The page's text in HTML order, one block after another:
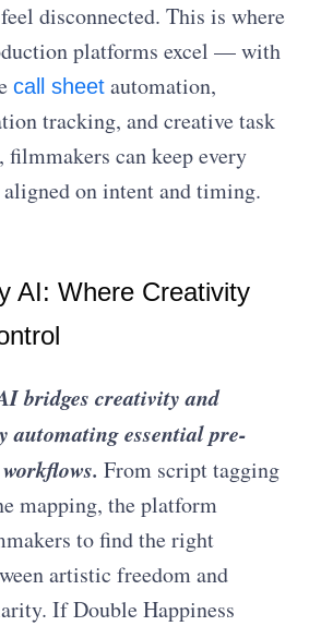
disconnected. This is where
platforms excel — with
call sheet automation,
tracking, and creative task
filmmakers can keep every
on intent and timing.
AI: Where Creativity
bridges creativity and
automating essential pre-
From script tagging
mapping, the platform
to find the right
artistic freedom and
If Double Happiness